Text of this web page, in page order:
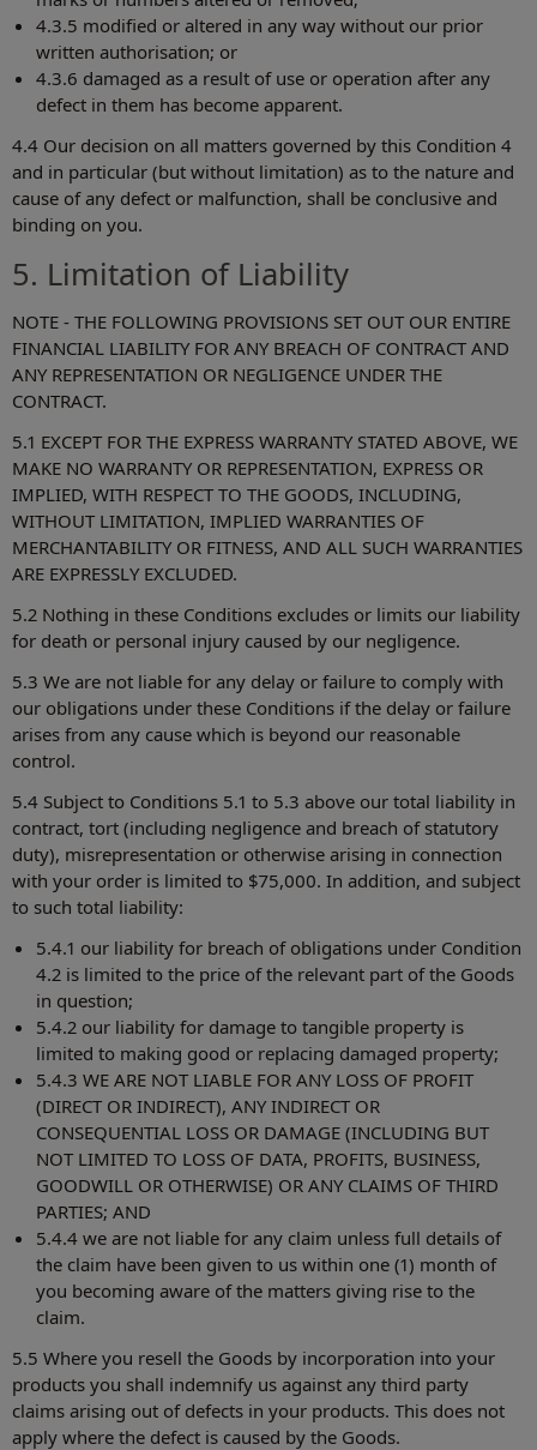
4.3.5 modified or altered in any way without our prior
written authorisation; or
4.3.6 damaged as a result of use or operation after any
defect in them has become apparent.
4.4 Our decision on all matters governed by this Condition 4
and in particular (but without limitation) as to the nature and
cause of any defect or malfunction, shall be conclusive and
binding on you.
5. Limitation of Liability
NOTE - THE FOLLOWING PROVISIONS SET OUT OUR ENTIRE
FINANCIAL LIABILITY FOR ANY BREACH OF CONTRACT AND
ANY REPRESENTATION OR NEGLIGENCE UNDER THE
CONTRACT.
5.1 EXCEPT FOR THE EXPRESS WARRANTY STATED ABOVE, WE
MAKE NO WARRANTY OR REPRESENTATION, EXPRESS OR
IMPLIED, WITH RESPECT TO THE GOODS, INCLUDING,
WITHOUT LIMITATION, IMPLIED WARRANTIES OF
MERCHANTABILITY OR FITNESS, AND ALL SUCH WARRANTIES
ARE EXPRESSLY EXCLUDED.
5.2 Nothing in these Conditions excludes or limits our liability
for death or personal injury caused by our negligence.
5.3 We are not liable for any delay or failure to comply with
our obligations under these Conditions if the delay or failure
arises from any cause which is beyond our reasonable
control.
5.4 Subject to Conditions 5.1 to 5.3 above our total liability in
contract, tort (including negligence and breach of statutory
duty), misrepresentation or otherwise arising in connection
with your order is limited to $75,000. In addition, and subject
to such total liability:
5.4.1 our liability for breach of obligations under Condition
4.2 is limited to the price of the relevant part of the Goods
in question;
5.4.2 our liability for damage to tangible property is
limited to making good or replacing damaged property;
5.4.3 WE ARE NOT LIABLE FOR ANY LOSS OF PROFIT
(DIRECT OR INDIRECT), ANY INDIRECT OR
CONSEQUENTIAL LOSS OR DAMAGE (INCLUDING BUT
NOT LIMITED TO LOSS OF DATA, PROFITS, BUSINESS,
GOODWILL OR OTHERWISE) OR ANY CLAIMS OF THIRD
PARTIES; AND
5.4.4 we are not liable for any claim unless full details of
the claim have been given to us within one (1) month of
you becoming aware of the matters giving rise to the
claim.
5.5 Where you resell the Goods by incorporation into your
products you shall indemnify us against any third party
claims arising out of defects in your products. This does not
apply where the defect is caused by the Goods.